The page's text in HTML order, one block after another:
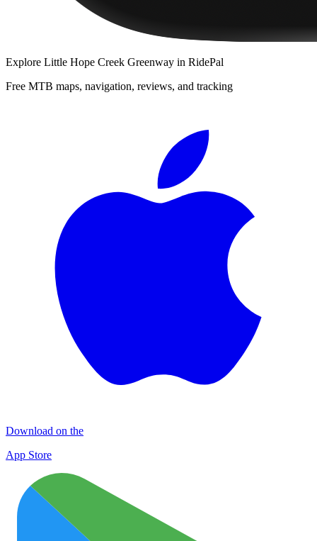
Explore Little Hope Creek Greenway in RidePal
Free MTB maps, navigation, reviews, and tracking
Download on the
App Store